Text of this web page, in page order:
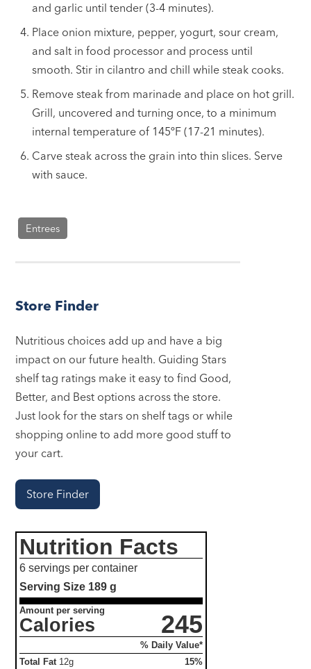
and garlic until tender (3-4 minutes).
Place onion mixture, pepper, yogurt, sour cream,
and salt in food processor and process until
smooth. Stir in cilantro and chill while steak cooks.
Remove steak from marinade and place on hot grill.
Grill, uncovered and turning once, to a minimum
internal temperature of 145ºF (17-21 minutes).
Carve steak across the grain into thin slices. Serve
with sauce.
Entrees
Store Finder
Nutritious choices add up and have a big
impact on our future health. Guiding Stars
shelf tag ratings make it easy to find Good,
Better, and Best options across the store.
Just look for the stars on shelf tags or while
shopping online to add more good stuff to
your cart.
Store Finder
Nutrition Facts
6 servings per container
Serving Size 189 g
Amount per serving
Calories 245
% Daily Value*
Total Fat 12g
15%